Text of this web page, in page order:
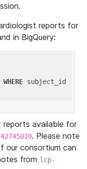
reports for
in BigQuery:
WHERE subject_id
available for
. Please note
our consortium can
from lcp-